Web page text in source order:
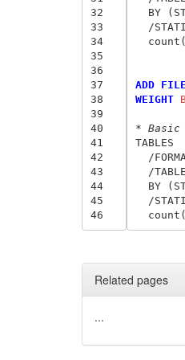
32
33
34
35
36
37
38
39
40
41
42
43
44
45
46
BY
/
ADD
WEIGHT
* Basic
TABLES
/
/
BY
/
Related pages
...